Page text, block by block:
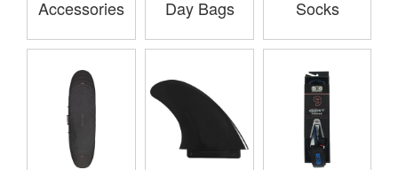
Accessories Day Bags Socks